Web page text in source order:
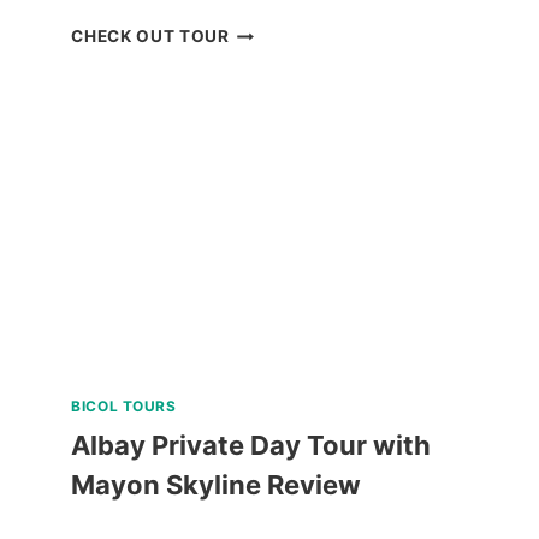
CHECK OUT TOURPRIVATE
BICOL TOURS
Albay Private Day Tour with
Mayon Skyline Review